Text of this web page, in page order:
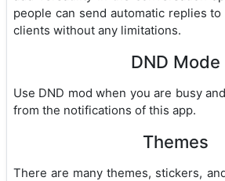
people can send automatic replies
clients without any limitations.
DND Mode
Use DND mod when you are busy
from the notifications of this app.
Themes
There are many themes, stickers,